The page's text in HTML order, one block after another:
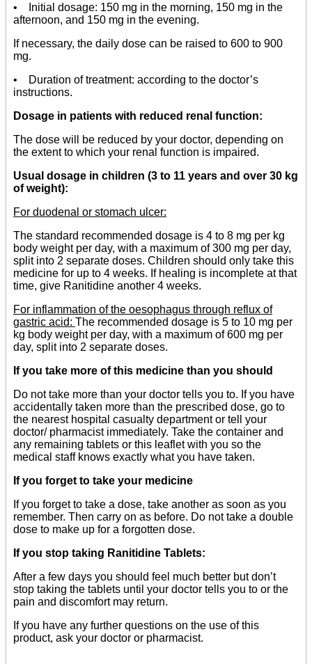
• Initial dosage: 150 mg in the morning, 150 mg in the
afternoon, and 150 mg in the evening.
If necessary, the daily dose can be raised to 600 to 900
mg.
• Duration of treatment: according to the doctor’s
instructions.
Dosage in patients with reduced renal function:
The dose will be reduced by your doctor, depending on
the extent to which your renal function is impaired.
Usual dosage in children (3 to 11 years and over 30 kg
of weight):
For duodenal or stomach ulcer:
The standard recommended dosage is 4 to 8 mg per kg
body weight per day, with a maximum of 300 mg per day,
split into 2 separate doses. Children should only take this
medicine for up to 4 weeks. If healing is incomplete at that
time, give Ranitidine another 4 weeks.
For inflammation of the oesophagus through reflux of
gastric acid: The recommended dosage is 5 to 10 mg per
kg body weight per day, with a maximum of 600 mg per
day, split into 2 separate doses.
If you take more of this medicine than you should
Do not take more than your doctor tells you to. If you have
accidentally taken more than the prescribed dose, go to
the nearest hospital casualty department or tell your
doctor/ pharmacist immediately. Take the container and
any remaining tablets or this leaflet with you so the
medical staff knows exactly what you have taken.
If you forget to take your medicine
If you forget to take a dose, take another as soon as you
remember. Then carry on as before. Do not take a double
dose to make up for a forgotten dose.
If you stop taking Ranitidine Tablets:
After a few days you should feel much better but don’t
stop taking the tablets until your doctor tells you to or the
pain and discomfort may return.
If you have any further questions on the use of this
product, ask your doctor or pharmacist.